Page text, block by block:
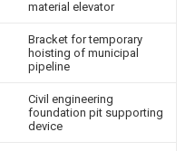
material elevator
Bracket for temporary
hoisting of municipal
pipeline
Civil engineering
foundation pit supporting
device